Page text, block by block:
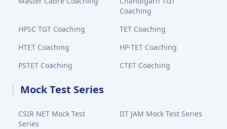
Coaching
HPSC TGT Coaching
TET Coaching
HTET Coaching
HP-TET Coaching
PSTET Coaching
CTET Coaching
Mock Test Series
CSIR NET Mock Test
Series
IIT JAM Mock Test Series